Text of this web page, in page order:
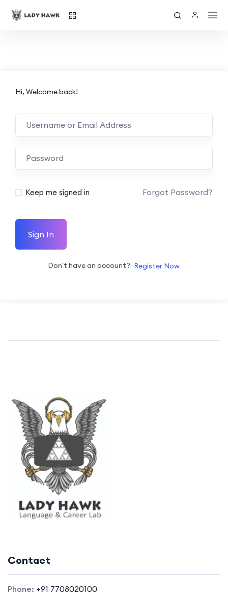
Hi, Welcome back!
Keep me signed in Forgot Password?
Sign In
Don't have an account? Register Now
Contact
Phone: +91 7708020100